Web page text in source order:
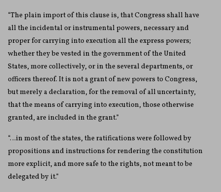
“The plain import of this clause is, that Congress shall have
all the incidental or instrumental powers, necessary and
proper for carrying into execution all the express powers;
whether they be vested in the government of the United
States, more collectively, or in the several departments, or
officers thereof. It is not a grant of new powers to Congress,
but merely a declaration, for the removal of all uncertainty,
that the means of carrying into execution, those otherwise
granted, are included in the grant.”
“…in most of the states, the ratifications were followed by
propositions and instructions for rendering the constitution
more explicit, and more safe to the rights, not meant to be
delegated by it.”